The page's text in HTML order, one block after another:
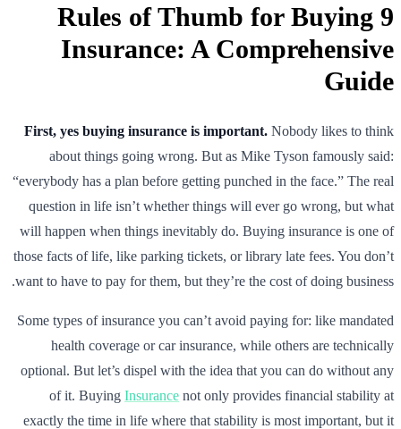
9 Rules of Thumb for Buying
Insurance: A Comprehensive
Guide
First, yes buying insurance is important. Nobody likes to think
about things going wrong. But as Mike Tyson famously said:
“everybody has a plan before getting punched in the face.” The real
question in life isn’t whether things will ever go wrong, but what
will happen when things inevitably do. Buying insurance is one of
those facts of life, like parking tickets, or library late fees. You don’t
want to have to pay for them, but they’re the cost of doing business.
Some types of insurance you can’t avoid paying for: like mandated
health coverage or car insurance, while others are technically
optional. But let’s dispel with the idea that you can do without any
of it. Buying Insurance not only provides financial stability at
exactly the time in life where that stability is most important, but it